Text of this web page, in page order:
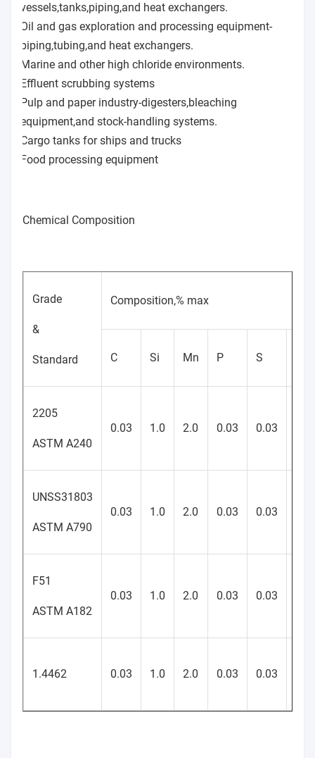
vessels,tanks,piping,and heat exchangers.
Oil and gas exploration and processing equipment-
piping,tubing,and heat exchangers.
Marine and other high chloride environments.
Effluent scrubbing systems
Pulp and paper industry-digesters,bleaching
equipment,and stock-handling systems.
Cargo tanks for ships and trucks
Food processing equipment
Chemical Composition
Grade
&
Standard
Composition,% max
C Si Mn P S
2205
ASTM A240
0.03 1.0 2.0 0.03 0.03
UNSS31803
ASTM A790
0.03 1.0 2.0 0.03 0.03
F51
ASTM A182
0.03 1.0 2.0 0.03 0.03
1.4462 0.03 1.0 2.0 0.03 0.03